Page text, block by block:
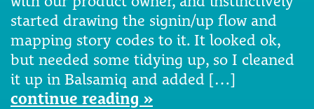
started drawing the signin/up flow and
mapping story codes to it. It looked ok,
but needed some tidying up, so I cleaned
it up in Balsamiq and added […]
continue reading »